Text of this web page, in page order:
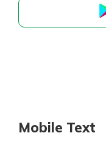
Mobile Text